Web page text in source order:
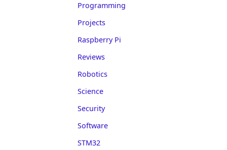
Programming
Projects
Raspberry Pi
Reviews
Robotics
Science
Security
Software
STM32